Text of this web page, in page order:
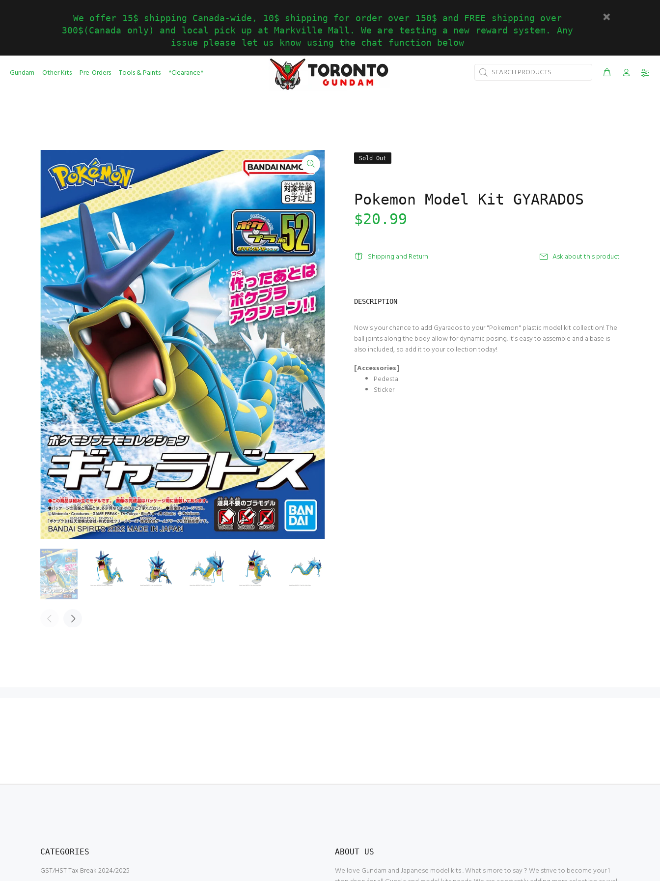
We offer 15$ shipping Canada-wide, 10$ shipping for order over 150$ and FREE shipping over
300$(Canada only) and local pick up at Markville Mall. We are testing a new reward system. Any
issue please let us know using the chat function below
Gundam Other Kits Pre-Orders Tools & Paints *Clearance*
Sold Out
Pokemon Model Kit GYARADOS
$20.99
Shipping and Return Ask about this product
DESCRIPTION
Now's your chance to add Gyarados to your "Pokemon" plastic model kit collection! The
ball joints along the body allow for dynamic posing. It's easy to assemble and a base is
also included, so add it to your collection today!
[Accessories]
Pedestal
Sticker
CATEGORIES
GST/HST Tax Break 2024/2025
ABOUT US
We love Gundam and Japanese model kits . What's more to say ? We strive to become your 1